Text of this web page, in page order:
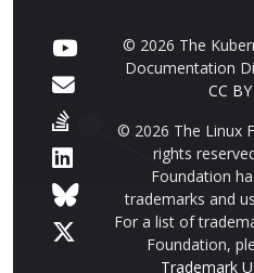
© 2026 The
Documentation
CC
© 2026 The Linux
rights
Foundation
trademarks and
For a list of
Foundation,
Trademark